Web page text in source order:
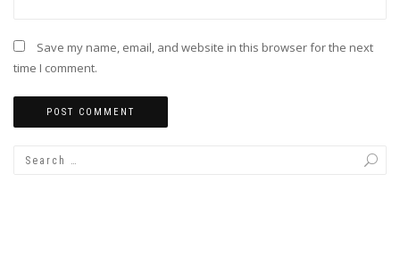
Save my name, email, and website in this browser for the next
time I comment.